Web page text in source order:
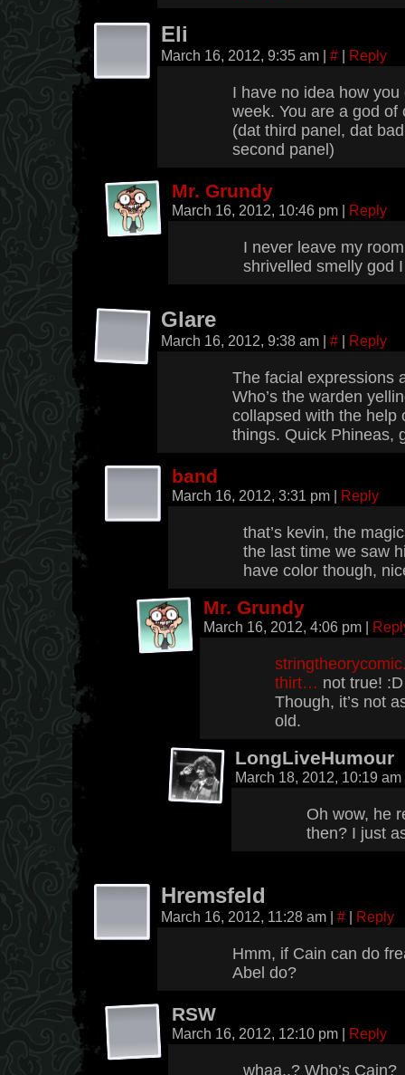
Eli
March 16, 2012, 9:35 am | # | Reply
I have no idea how
week. You are a god of
(dat third panel, dat
second panel)
Mr. Grundy
March 16, 2012, 10:46 pm | Reply
I never leave my
shrivelled smelly god
Glare
March 16, 2012, 9:38 am | # | Reply
The facial expressions
Who’s the warden
collapsed with the help
things. Quick Phineas,
band
March 16, 2012, 3:31 pm | Reply
that’s kevin, the
the last time we saw
have color though,
Mr. Grundy
March 16, 2012, 4:06 pm |
thirt… not true!
Though, it’s not
old.
LongLiveHumour
March 18, 2012, 10:19 am
Oh wow, he
then? I just
Hremsfeld
March 16, 2012, 11:28 am | # | Reply
Hmm, if Cain can do
Abel do?
RSW
March 16, 2012, 12:10 pm | Reply
whaa..? Who’s Cain?